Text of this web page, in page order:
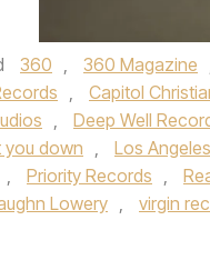
360 , 360 Magazine
, Capitol
, Deep Well
you down
, Los Angeles
,
Priority Records ,
Lowery , virgin